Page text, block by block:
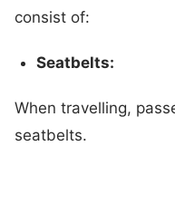
consist of:
Seatbelts:
When travelling,
seatbelts.